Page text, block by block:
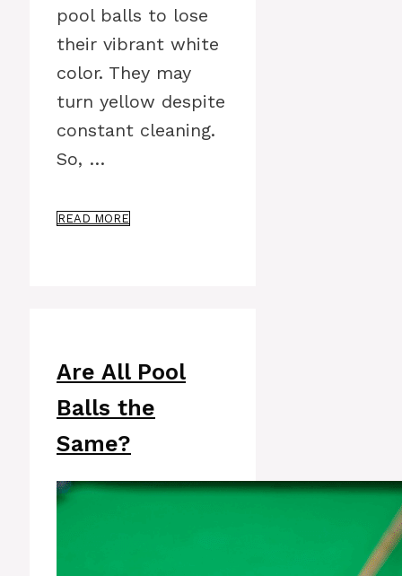
pool balls to lose
their vibrant white
color. They may
turn yellow despite
constant cleaning.
So, …
READ MORE
Are All Pool
Balls the
Same?